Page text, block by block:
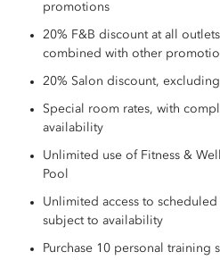
promotions
20% F&B discount at all
combined with other
20% Salon discount,
Special room rates, with
availability
Unlimited use of Fitness &
Pool
Unlimited access to
subject to availability
Purchase 10 personal training